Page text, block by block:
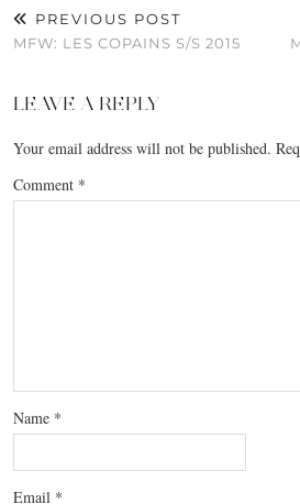
PREVIOUS POST
MFW: LES COPAINS S/S 2015
LEAVE A REPLY
Your email address will not be published.
Comment *
Name *
Email *